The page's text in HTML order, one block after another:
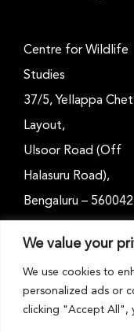
We value your
We use cookies to
personalized ads or
clicking "Accept All",
Centre for Wildlife
Studies
37/5, Yellappa
Layout,
Ulsoor Road (Off
Halasuru Road),
Bengaluru – 560042
Email:
Tel: +91 80 4989